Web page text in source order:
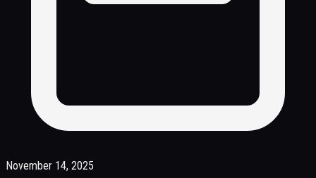
November 14, 2025